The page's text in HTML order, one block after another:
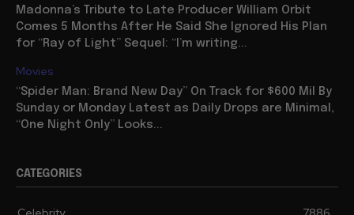
Madonna’s Tribute to Late Producer William Orbit
Comes 5 Months After He Said She Ignored His Plan
for “Ray of Light” Sequel: “I’m writing...
Movies
“Spider Man: Brand New Day” On Track for $600 Mil By
Sunday or Monday Latest as Daily Drops are Minimal,
“One Night Only” Looks...
CATEGORIES